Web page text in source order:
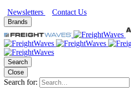
Newsletters
Contact Us
Brands
Search
Close
Search for: